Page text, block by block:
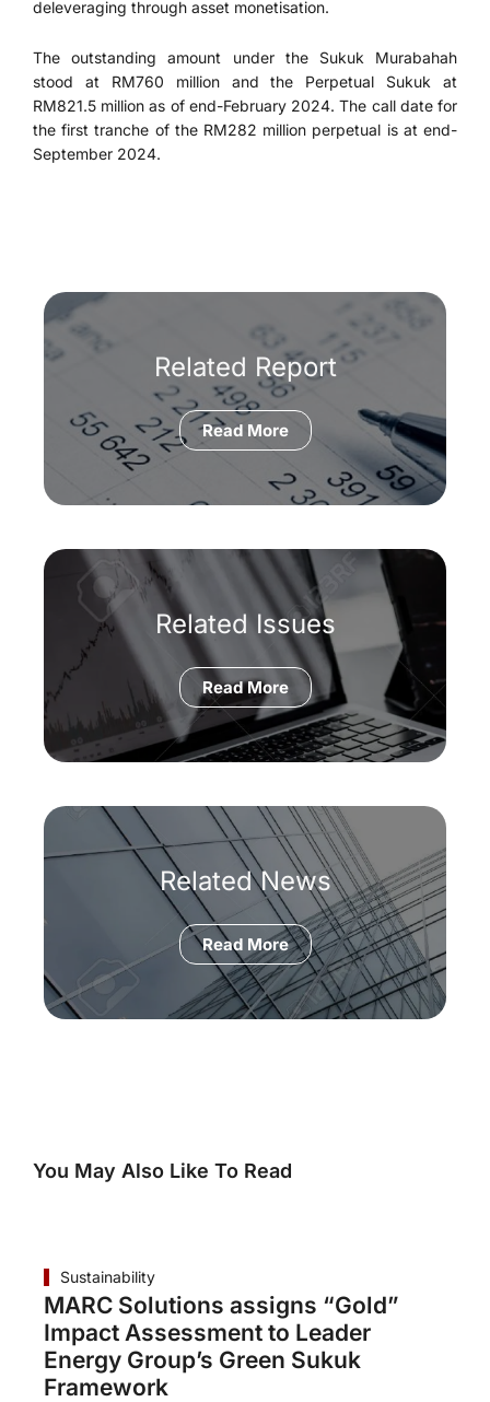
deleveraging through asset monetisation.
The outstanding amount under the Sukuk Murabahah
stood at RM760 million and the Perpetual Sukuk at
RM821.5 million as of end-February 2024. The call date for
the first tranche of the RM282 million perpetual is at end-
September 2024.
Related Report
Read More
Related Issues
Read More
Related News
Read More
You May Also Like To Read
Sustainability
MARC Solutions assigns “Gold”
Impact Assessment to Leader
Energy Group’s Green Sukuk
Framework